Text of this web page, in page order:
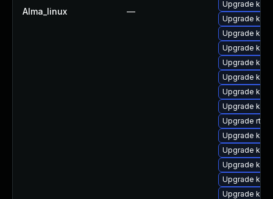
Alma_linux —
Upgrade
Upgrade
Upgrade
Upgrade
Upgrade
Upgrade
Upgrade
Upgrade
Upgrade rtla
Upgrade
Upgrade
Upgrade
Upgrade
Upgrade